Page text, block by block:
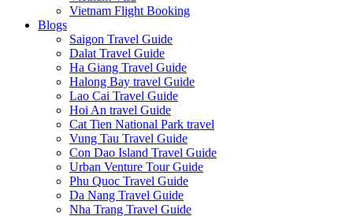
Vietnam Flight Booking
Blogs
Saigon Travel Guide
Dalat Travel Guide
Ha Giang Travel Guide
Halong Bay travel Guide
Lao Cai Travel Guide
Hoi An travel Guide
Cat Tien National Park travel
Vung Tau Travel Guide
Con Dao Island Travel Guide
Urban Venture Tour Guide
Phu Quoc Travel Guide
Da Nang Travel Guide
Nha Trang Travel Guide